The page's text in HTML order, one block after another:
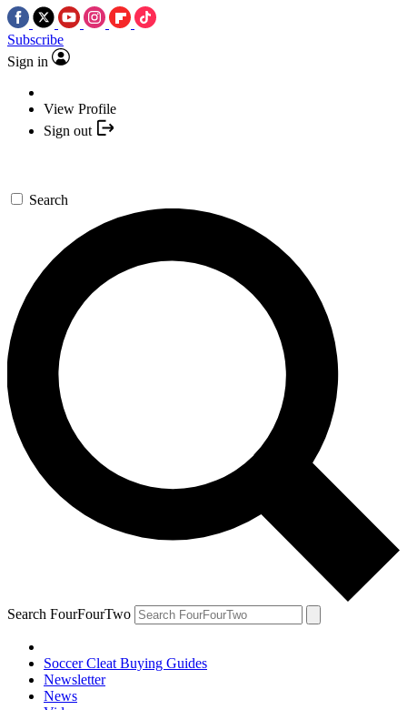
Subscribe
Sign in
View Profile
Sign out
Search
Search FourFourTwo
Soccer Cleat Buying Guides
Newsletter
News